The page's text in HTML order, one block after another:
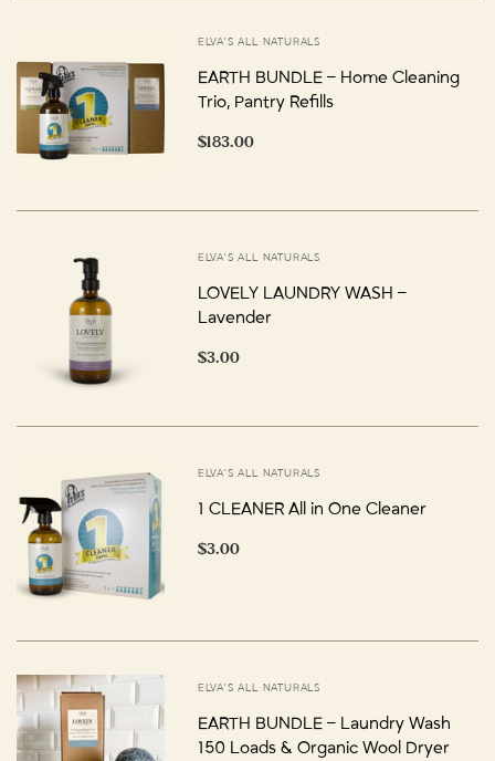
ELVA'S ALL NATURALS
EARTH BUNDLE – Home Cleaning
Trio, Pantry Refills
$183.00
ELVA'S ALL NATURALS
LOVELY LAUNDRY WASH –
Lavender
$3.00
ELVA'S ALL NATURALS
1 CLEANER All in One Cleaner
$3.00
ELVA'S ALL NATURALS
EARTH BUNDLE – Laundry Wash
150 Loads & Organic Wool Dryer